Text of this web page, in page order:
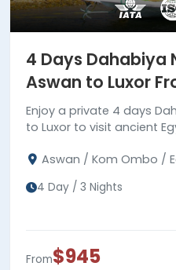
4 Days Dahabiya
Aswan to Luxor
Enjoy a private 4 days
to Luxor to visit ancient
Aswan / Kom Ombo /
4 Day / 3 Nights
From$945